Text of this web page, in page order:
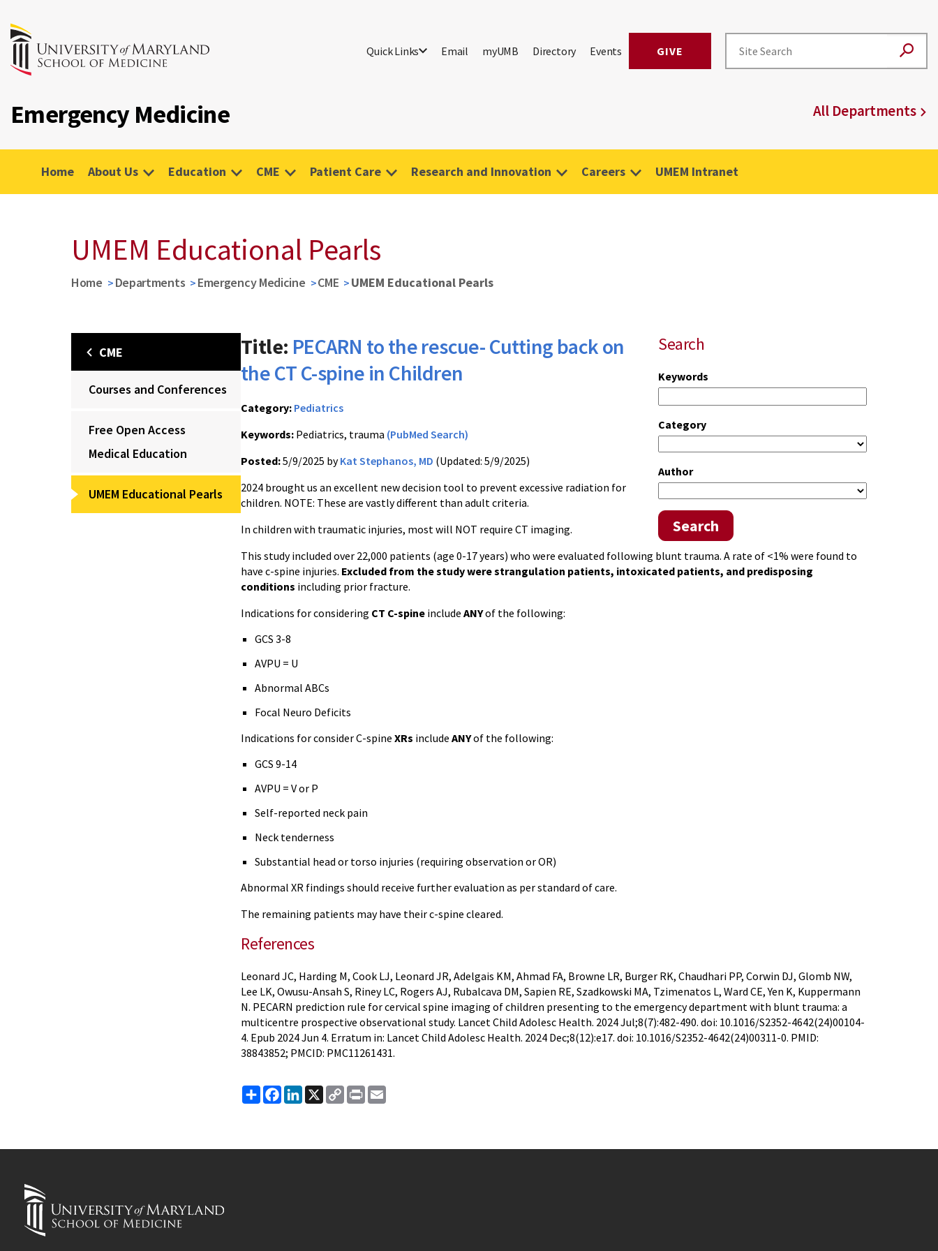
Quick Links Email myUMB Directory Events GIVE
Emergency Medicine All Departments
Home About Us Education CME Patient Care Research and Innovation Careers UMEM Intranet
UMEM Educational Pearls
Home Departments Emergency Medicine CME UMEM Educational Pearls
CME
Courses and Conferences
Free Open Access
Medical Education
UMEM Educational Pearls
Search
Keywords
Category
Author
Search
Title: PECARN to the rescue- Cutting back on
the CT C-spine in Children
Category: Pediatrics
Keywords: Pediatrics, trauma (PubMed Search)
Posted:5/9/2025 byKat Stephanos, MD (Updated: 5/9/2025)
2024 brought us an excellent new decision tool to prevent excessive radiation for
children. NOTE: These are vastly different than adult criteria.
In children with traumatic injuries, most will NOT require CT imaging.
This study included over 22,000 patients (age 0-17 years) who were evaluated following blunt trauma. A rate of <1% were found to
have c-spine injuries. Excluded from the study were strangulation patients, intoxicated patients, and predisposing
conditions including prior fracture.
Indications for considering CT C-spine include ANYof the following:
GCS 3-8
AVPU = U
Abnormal ABCs
Focal Neuro Deficits
Indications for consider C-spine XRs include ANYof the following:
GCS 9-14
AVPU = V or P
Self-reported neck pain
Neck tenderness
Substantial head or torso injuries (requiring observation or OR)
Abnormal XR findings should receive further evaluation as per standard of care.
The remaining patients may have their c-spine cleared.
References
Leonard JC, Harding M, Cook LJ, Leonard JR, Adelgais KM, Ahmad FA, Browne LR, Burger RK, Chaudhari PP, Corwin DJ, Glomb NW,
Lee LK, Owusu-Ansah S, Riney LC, Rogers AJ, Rubalcava DM, Sapien RE, Szadkowski MA, Tzimenatos L, Ward CE, Yen K, Kuppermann
N. PECARN prediction rule for cervical spine imaging of children presenting to the emergency department with blunt trauma: a
multicentre prospective observational study. Lancet Child Adolesc Health. 2024 Jul;8(7):482-490. doi: 10.1016/S2352-4642(24)00104-
4. Epub 2024 Jun 4. Erratum in: Lancet Child Adolesc Health. 2024 Dec;8(12):e17. doi: 10.1016/S2352-4642(24)00311-0. PMID:
38843852; PMCID: PMC11261431.
ShareFacebook
LinkedIn
X
Copy
Link
Print